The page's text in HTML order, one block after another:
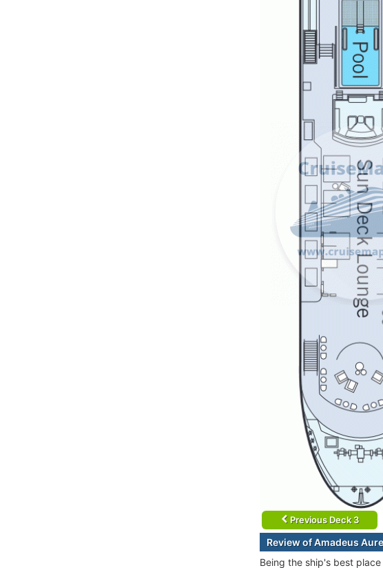
Previous Deck 3
Review of Amadeus
Being the ship's best